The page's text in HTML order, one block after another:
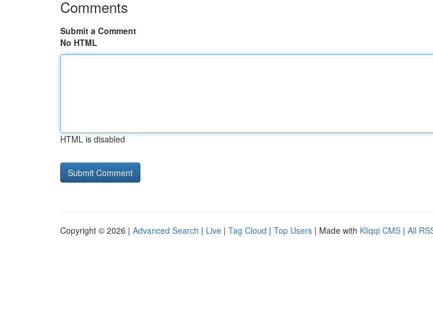
Comments
Submit a Comment
No HTML
HTML is disabled
Copyright © 2026 | Advanced Search | Live | Tag Cloud | Top Users | Made with Kliqqi CMS | All